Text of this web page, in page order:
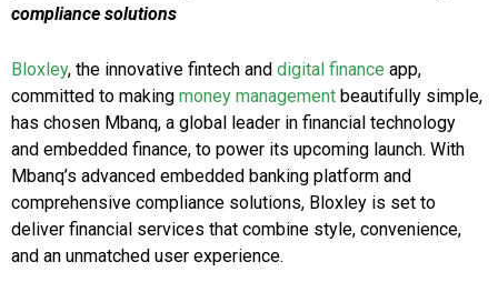
compliance solutions
Bloxley, the innovative fintech and digital finance app,
committed to making money management beautifully simple,
has chosen Mbanq, a global leader in financial technology
and embedded finance, to power its upcoming launch. With
Mbanq’s advanced embedded banking platform and
comprehensive compliance solutions, Bloxley is set to
deliver financial services that combine style, convenience,
and an unmatched user experience.